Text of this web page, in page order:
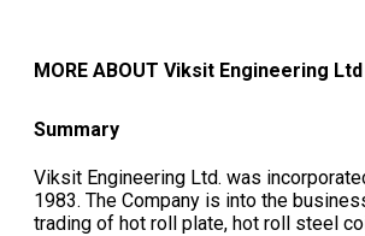
MORE ABOUT Viksit Engineering Ltd
Summary
Viksit Engineering Ltd. was
1983. The Company is into the
trading of hot roll plate, hot roll steel